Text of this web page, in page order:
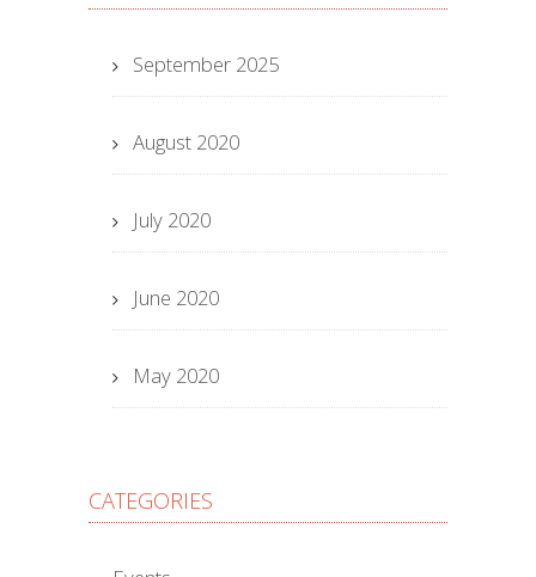
September 2025
August 2020
July 2020
June 2020
May 2020
CATEGORIES